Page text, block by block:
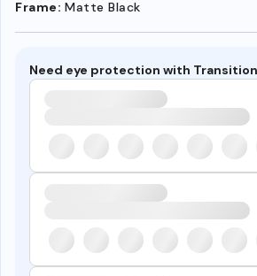
Frame: Matte Black
Need eye protection with